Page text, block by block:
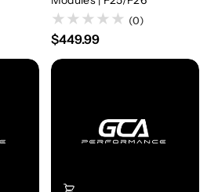
(0)
$449.99